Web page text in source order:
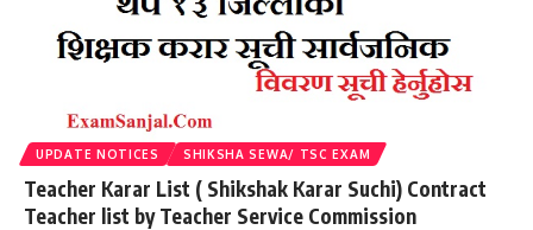
UPDATE NOTICES SHIKSHA SEWA/ TSC EXAM
Teacher Karar List ( Shikshak Karar Suchi) Contract
Teacher list by Teacher Service Commission